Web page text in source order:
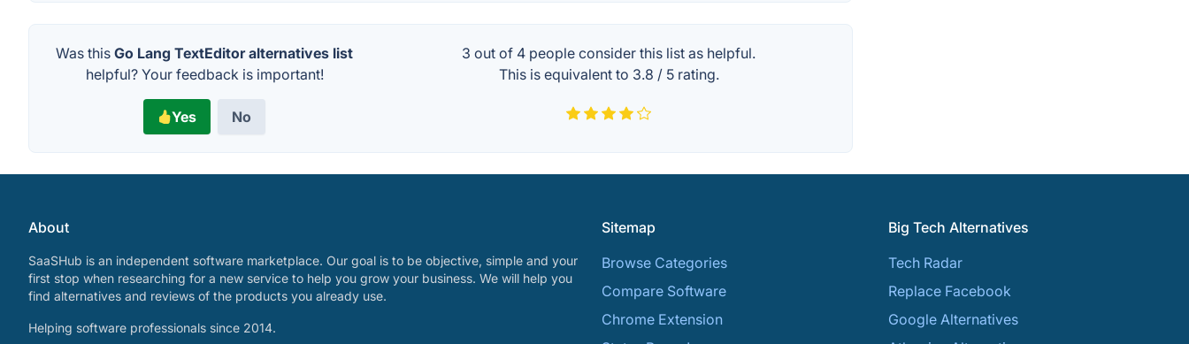
Was thisGo Lang TextEditor alternatives list
helpful? Your feedback is important!
Yes No
3 out of 4 people consider this list as helpful.
This is equivalent to 3.8 / 5rating.
About
SaaSHub is an independent software marketplace. Our goal is to be objective, simple and your
first stop when researching for a new service to help you grow your business. We will help you
find alternatives and reviews of the products you already use.
Helping software professionals since 2014.
Sitemap
Browse Categories
Compare Software
Chrome Extension
Big Tech Alternatives
Tech Radar
Replace Facebook
Google Alternatives